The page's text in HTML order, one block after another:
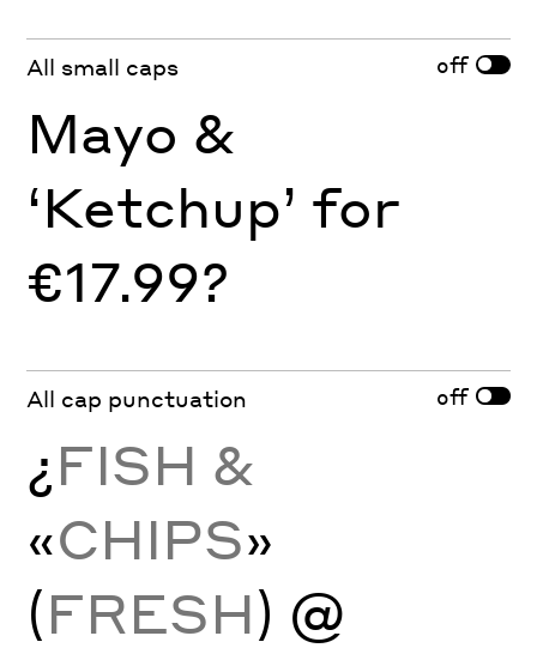
All small caps off
Mayo &
‘Ketchup’ for
€17.99?
All cap punctuation off
¿FISH &
«CHIPS»
(FRESH) @